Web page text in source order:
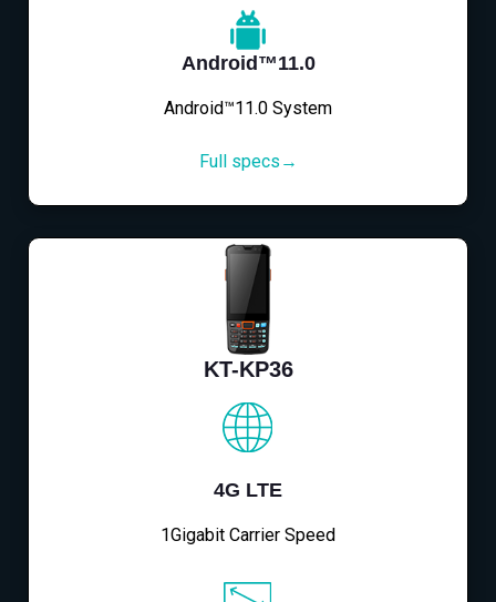
Android™11.0
Android™11.0 System
Full specs→
KT-KP36
4G LTE
1Gigabit Carrier Speed